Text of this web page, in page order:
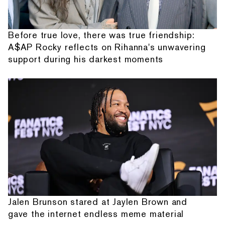
Before true love, there was true friendship:
A$AP Rocky reflects on Rihanna's unwavering
support during his darkest moments
Jalen Brunson stared at Jaylen Brown and
gave the internet endless meme material